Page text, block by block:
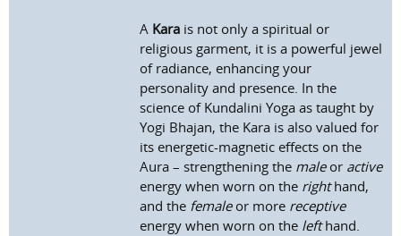
A Kara is not only a spiritual or
religious garment, it is a powerful jewel
of radiance, enhancing your
personality and presence. In the
science of Kundalini Yoga as taught by
Yogi Bhajan, the Kara is also valued for
its energetic-magnetic effects on the
Aura – strengthening the maleor active
energy when worn on the righthand,
and the femaleor more receptive
energy when worn on the lefthand.